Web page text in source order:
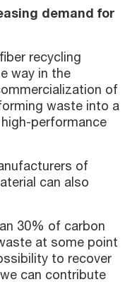
demand for
recycling
way in the
of
waste into a
performance
of
can also
30% of carbon
at some point
to recover
can contribute